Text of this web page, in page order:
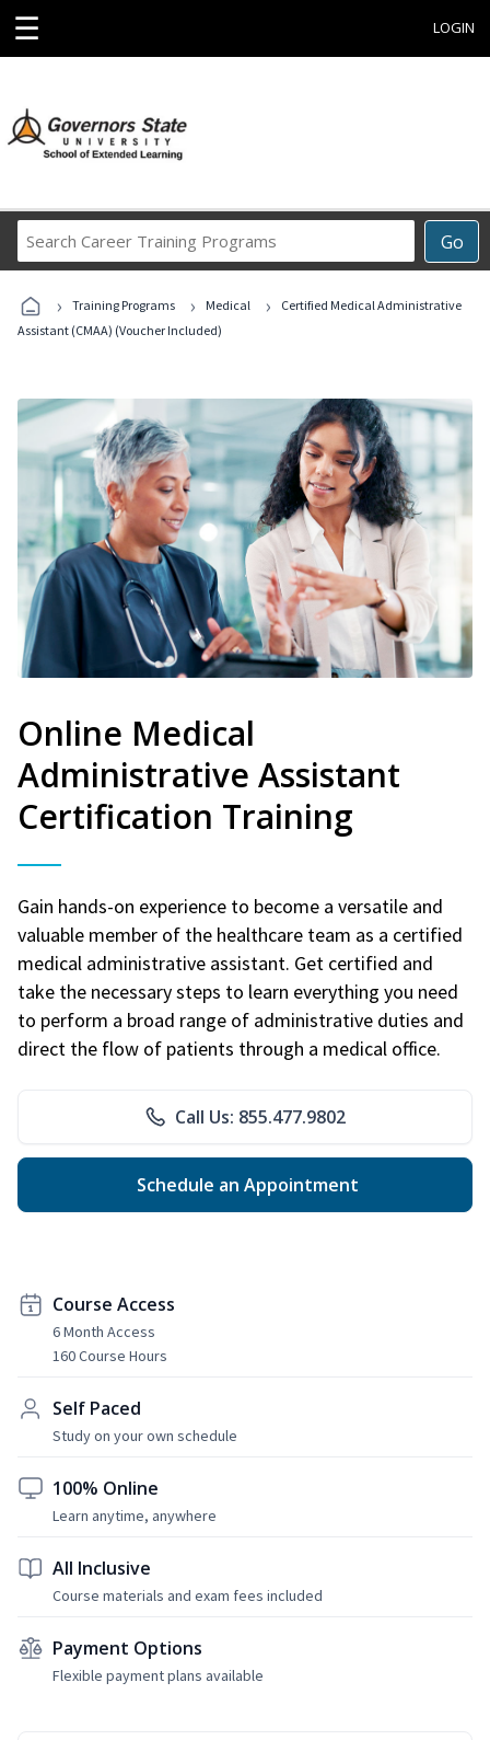
☰ LOGIN
Go
Career
Programs
› Training Programs › Medical ›
Certified Medical Administrative
Assistant (CMAA) (Voucher Included)
Online Medical
Administrative Assistant
Certification Training
Gain hands-on experience to become a versatile and
valuable member of the healthcare team as a certified
medical administrative assistant. Get certified and
take the necessary steps to learn everything you need
to perform a broad range of administrative duties and
direct the flow of patients through a medical office.
Call Us: 855.477.9802
Schedule an Appointment
Course Access
6 Month Access
160 Course Hours
Self Paced
Study on your own schedule
100% Online
Learn anytime, anywhere
All Inclusive
Course materials and exam fees included
Payment Options
Flexible payment plans available